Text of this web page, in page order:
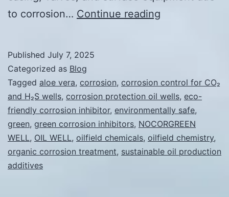
to corrosion… Continue reading
Oil
Wells
Published July 7, 2025
Categorized as Blog
Tagged aloe vera, corrosion, corrosion control for CO₂
and H₂S wells, corrosion protection oil wells, eco-
friendly corrosion inhibitor, environmentally safe,
green, green corrosion inhibitors, NOCORGREEN
WELL, OIL WELL, oilfield chemicals, oilfield chemistry,
organic corrosion treatment, sustainable oil production
additives